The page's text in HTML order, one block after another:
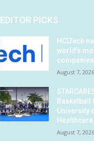
EDITOR PICKS
HCLTech
world’s
August 7, 2026
Basketball
University
August 7, 2026